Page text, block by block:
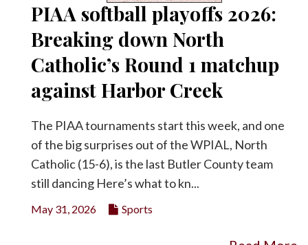
PIAA softball playoffs 2026:
Breaking down North
Catholic’s Round 1 matchup
against Harbor Creek
The PIAA tournaments start this week, and one
of the big surprises out of the WPIAL, North
Catholic (15-6), is the last Butler County team
still dancing Here’s what to kn...
May 31, 2026 Sports